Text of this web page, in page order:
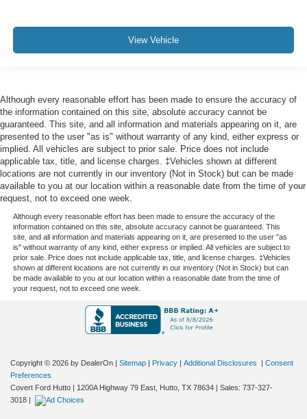
View Vehicle
Although every reasonable effort has been made to ensure the accuracy of
the information contained on this site, absolute accuracy cannot be
guaranteed. This site, and all information and materials appearing on it, are
presented to the user "as is" without warranty of any kind, either express or
implied. All vehicles are subject to prior sale. Price does not include
applicable tax, title, and license charges. ‡Vehicles shown at different
locations are not currently in our inventory (Not in Stock) but can be made
available to you at our location within a reasonable date from the time of your
request, not to exceed one week.
Although every reasonable effort has been made to ensure the accuracy of the
information contained on this site, absolute accuracy cannot be guaranteed. This
site, and all information and materials appearing on it, are presented to the user "as
is" without warranty of any kind, either express or implied. All vehicles are subject to
prior sale. Price does not include applicable tax, title, and license charges. ‡Vehicles
shown at different locations are not currently in our inventory (Not in Stock) but can
be made available to you at our location within a reasonable date from the time of
your request, not to exceed one week.
Copyright © 2026 by DealerOn | Sitemap | Privacy | Additional Disclosures | Consent
Preferences
Covert Ford Hutto | 1200A Highway 79 East, Hutto, TX 78634 | Sales: 737-327-
3018 |